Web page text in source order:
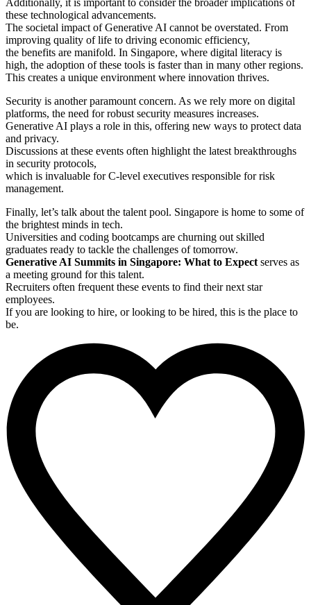
these technological advancements.
The societal impact of Generative AI cannot be overstated. From
improving quality of life to driving economic efficiency,
the benefits are manifold. In Singapore, where digital literacy is
high, the adoption of these tools is faster than in many other regions.
This creates a unique environment where innovation thrives.
Security is another paramount concern. As we rely more on digital
platforms, the need for robust security measures increases.
Generative AI plays a role in this, offering new ways to protect data
and privacy.
Discussions at these events often highlight the latest breakthroughs
in security protocols,
which is invaluable for C-level executives responsible for risk
management.
Finally, let’s talk about the talent pool. Singapore is home to some of
the brightest minds in tech.
Universities and coding bootcamps are churning out skilled
graduates ready to tackle the challenges of tomorrow.
Generative AI Summits in Singapore: What to Expect serves as
a meeting ground for this talent.
Recruiters often frequent these events to find their next star
employees.
If you are looking to hire, or looking to be hired, this is the place to
be.